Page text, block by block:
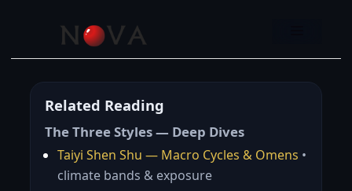
Related Reading
The Three Styles — Deep Dives
Taiyi Shen Shu — Macro Cycles & Omens •
climate bands & exposure